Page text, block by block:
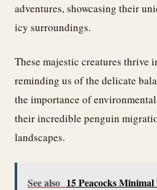
adventures, showcasing their
icy surroundings.
These majestic creatures thrive
reminding us of the delicate
the importance of
their incredible penguin
landscapes.
See also 15 Peacocks